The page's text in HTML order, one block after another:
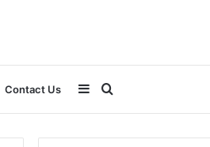
Contact Us
for
Sidebar